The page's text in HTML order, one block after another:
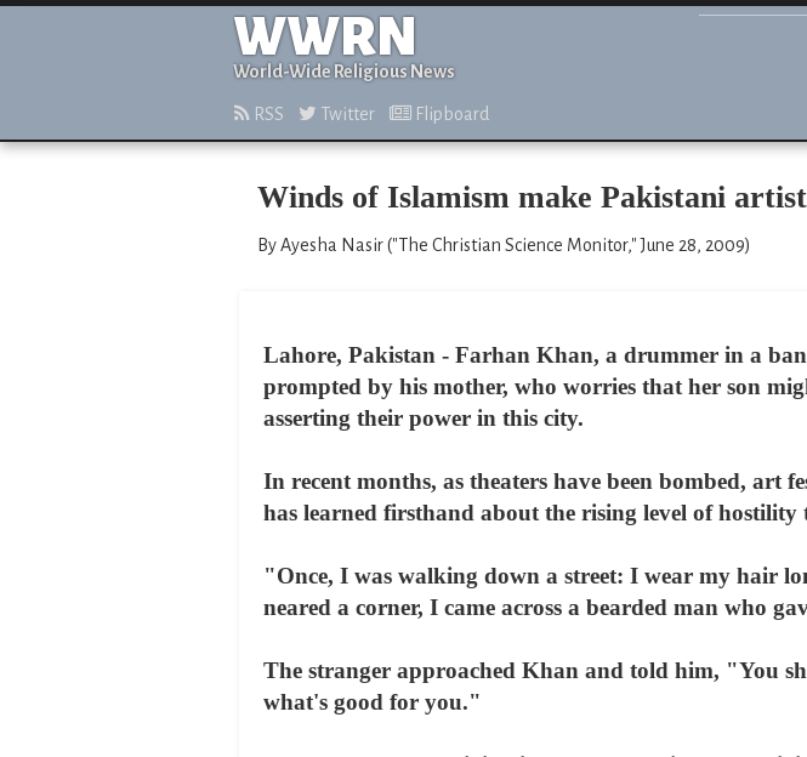
WWRN
World-Wide Religious News
RSS Twitter Flipboard
Winds of Islamism make Pakistani
By Ayesha Nasir ("The Christian Science Monitor," June 28, 2009)
Lahore, Pakistan - Farhan Khan, a drummer in a
prompted by his mother, who worries that her son
asserting their power in this city.
In recent months, as theaters have been bombed, art
has learned firsthand about the rising level of hostility
"Once, I was walking down a street: I wear my hair
neared a corner, I came across a bearded man who
The stranger approached Khan and told him, "You
what's good for you."